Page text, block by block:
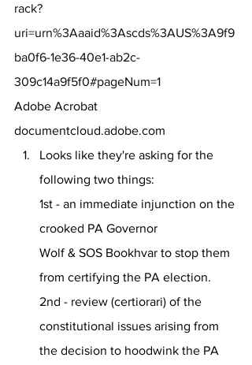
rack?
uri=urn%3Aaaid%3Ascds%3AUS%3A9f9
ba0f6-1e36-40e1-ab2c-
309c14a9f5f0#pageNum=1
Adobe Acrobat
documentcloud.adobe.com
Looks like they're asking for the
following two things:
1st - an immediate injunction on the
crooked PA Governor
Wolf & SOS Bookhvar to stop them
from certifying the PA election.
2nd - review (certiorari) of the
constitutional issues arising from
the decision to hoodwink the PA